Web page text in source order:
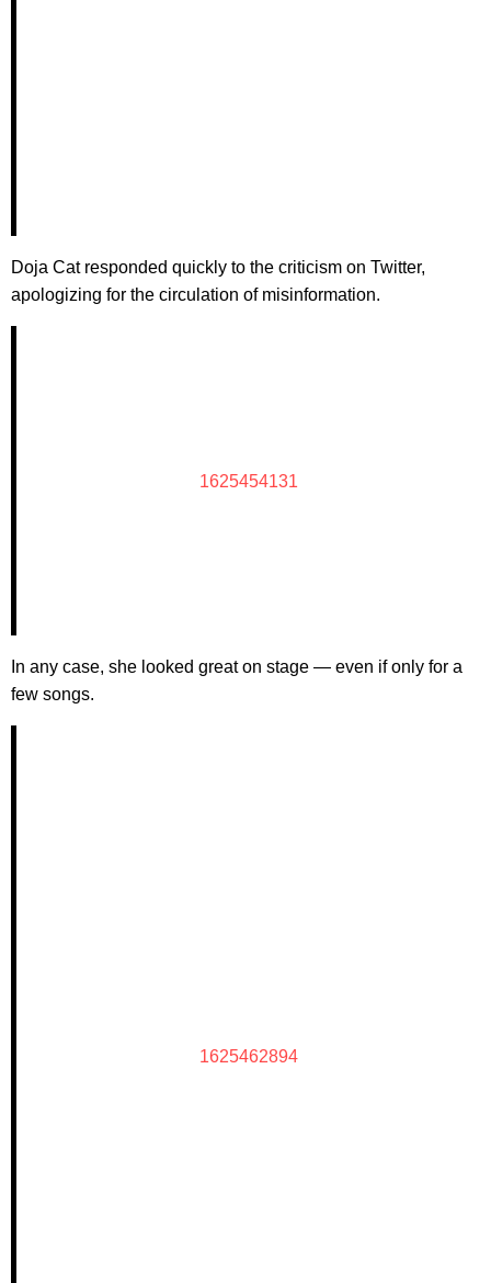
Doja Cat responded quickly to the criticism on Twitter,
apologizing for the circulation of misinformation.
1625454131
In any case, she looked great on stage — even if only for a
few songs.
1625462894